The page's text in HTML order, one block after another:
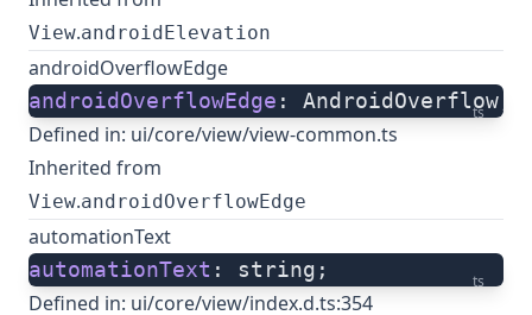
View.androidElevation
androidOverflowEdge
ts
androidOverflowEdge : AndroidOverflow;
Defined in: ui/core/view/view-common.ts
Inherited from
View.androidOverflowEdge
automationText
ts
automationText : string;
Defined in: ui/core/view/index.d.ts:354